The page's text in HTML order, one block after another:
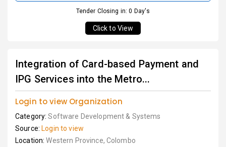
Tender Closing in: 0 Day's
Click to View
Integration of Card-based Payment and
IPG Services into the Metro...
Login to view Organization
Category:Software Development & Systems
Source: Login to view
Location:Western Province, Colombo